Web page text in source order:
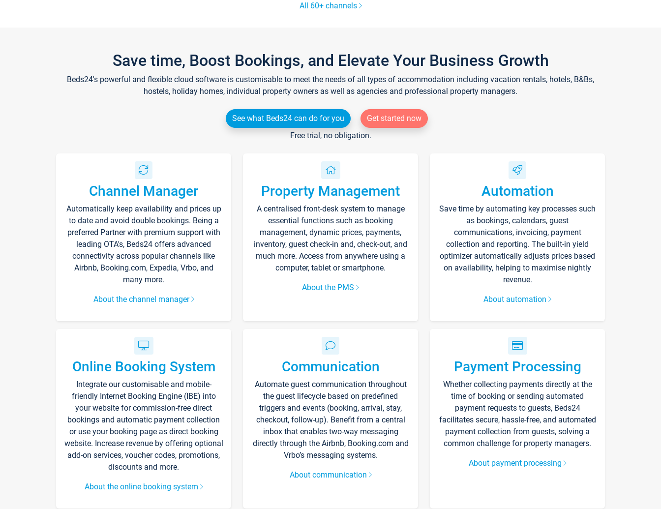
All 60+ channels
Save time, Boost Bookings, and Elevate Your Business Growth
Beds24's powerful and flexible cloud software is customisable to meet the needs of all types of accommodation including vacation rentals, hotels, B&Bs,
hostels, holiday homes, individual property owners as well as agencies and professional property managers.
See what Beds24 can do for you
Get started now
Free trial, no obligation.
Channel Manager
Automatically keep availability and prices up
to date and avoid double bookings. Being a
preferred Partner with premium support with
leading OTA's, Beds24 offers advanced
connectivity across popular channels like
Airbnb, Booking.com, Expedia, Vrbo, and
many more.
About the channel manager
Property Management
A centralised front-desk system to manage
essential functions such as booking
management, dynamic prices, payments,
inventory, guest check-in and, check-out, and
much more. Access from anywhere using a
computer, tablet or smartphone.
About the PMS
Automation
Save time by automating key processes such
as bookings, calendars, guest
communications, invoicing, payment
collection and reporting. The built-in yield
optimizer automatically adjusts prices based
on availability, helping to maximise nightly
revenue.
About automation
Online Booking System
Integrate our customisable and mobile-
friendly Internet Booking Engine (IBE) into
your website for commission-free direct
bookings and automatic payment collection
or use your booking page as direct booking
website. Increase revenue by offering optional
add-on services, voucher codes, promotions,
discounts and more.
About the online booking system
Communication
Automate guest communication throughout
the guest lifecycle based on predefined
triggers and events (booking, arrival, stay,
checkout, follow-up). Benefit from a central
inbox that enables two-way messaging
directly through the Airbnb, Booking.com and
Vrbo’s messaging systems.
About communication
Payment Processing
Whether collecting payments directly at the
time of booking or sending automated
payment requests to guests, Beds24
facilitates secure, hassle-free, and automated
payment collection from guests, solving a
common challenge for property managers.
About payment processing